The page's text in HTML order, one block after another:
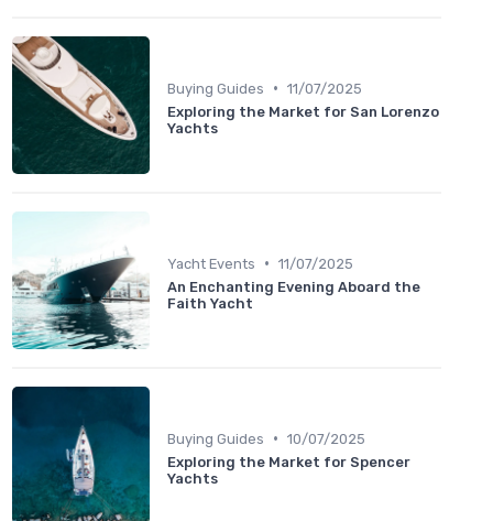
Buying Guides • 11/07/2025
Exploring the Market for San Lorenzo
Yachts
Yacht Events • 11/07/2025
An Enchanting Evening Aboard the
Faith Yacht
Buying Guides • 10/07/2025
Exploring the Market for Spencer
Yachts